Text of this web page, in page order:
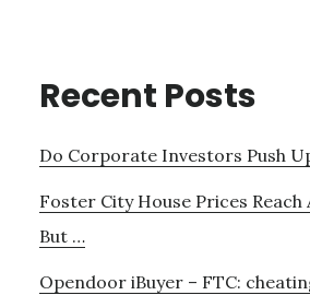
Recent Posts
Do Corporate Investors Push
Foster City House Prices Reach
But …
Opendoor iBuyer – FTC: